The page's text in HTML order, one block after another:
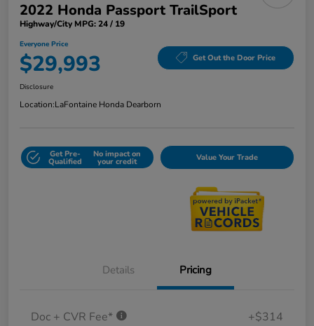
2022 Honda Passport TrailSport
Highway/City MPG: 24 / 19
Everyone Price
$29,993 Get Out the Door Price
Disclosure
Location:LaFontaine Honda Dearborn
Get Pre-
Qualified
No impact on
your credit Value Your Trade
Details Pricing
Doc + CVR Fee* +$314